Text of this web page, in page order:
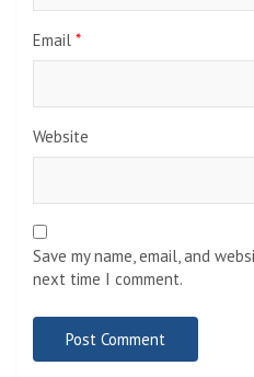
Email *
Website
Save my name, email, and
next time I comment.